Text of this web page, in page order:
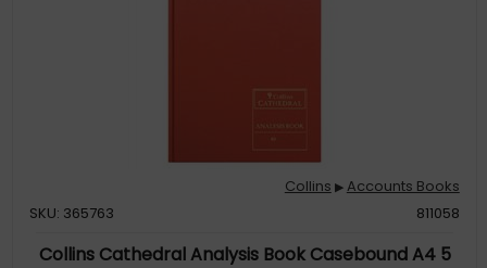
Collins ▶Accounts Books
SKU: 365763
811058
Collins Cathedral Analysis Book Casebound A4 5